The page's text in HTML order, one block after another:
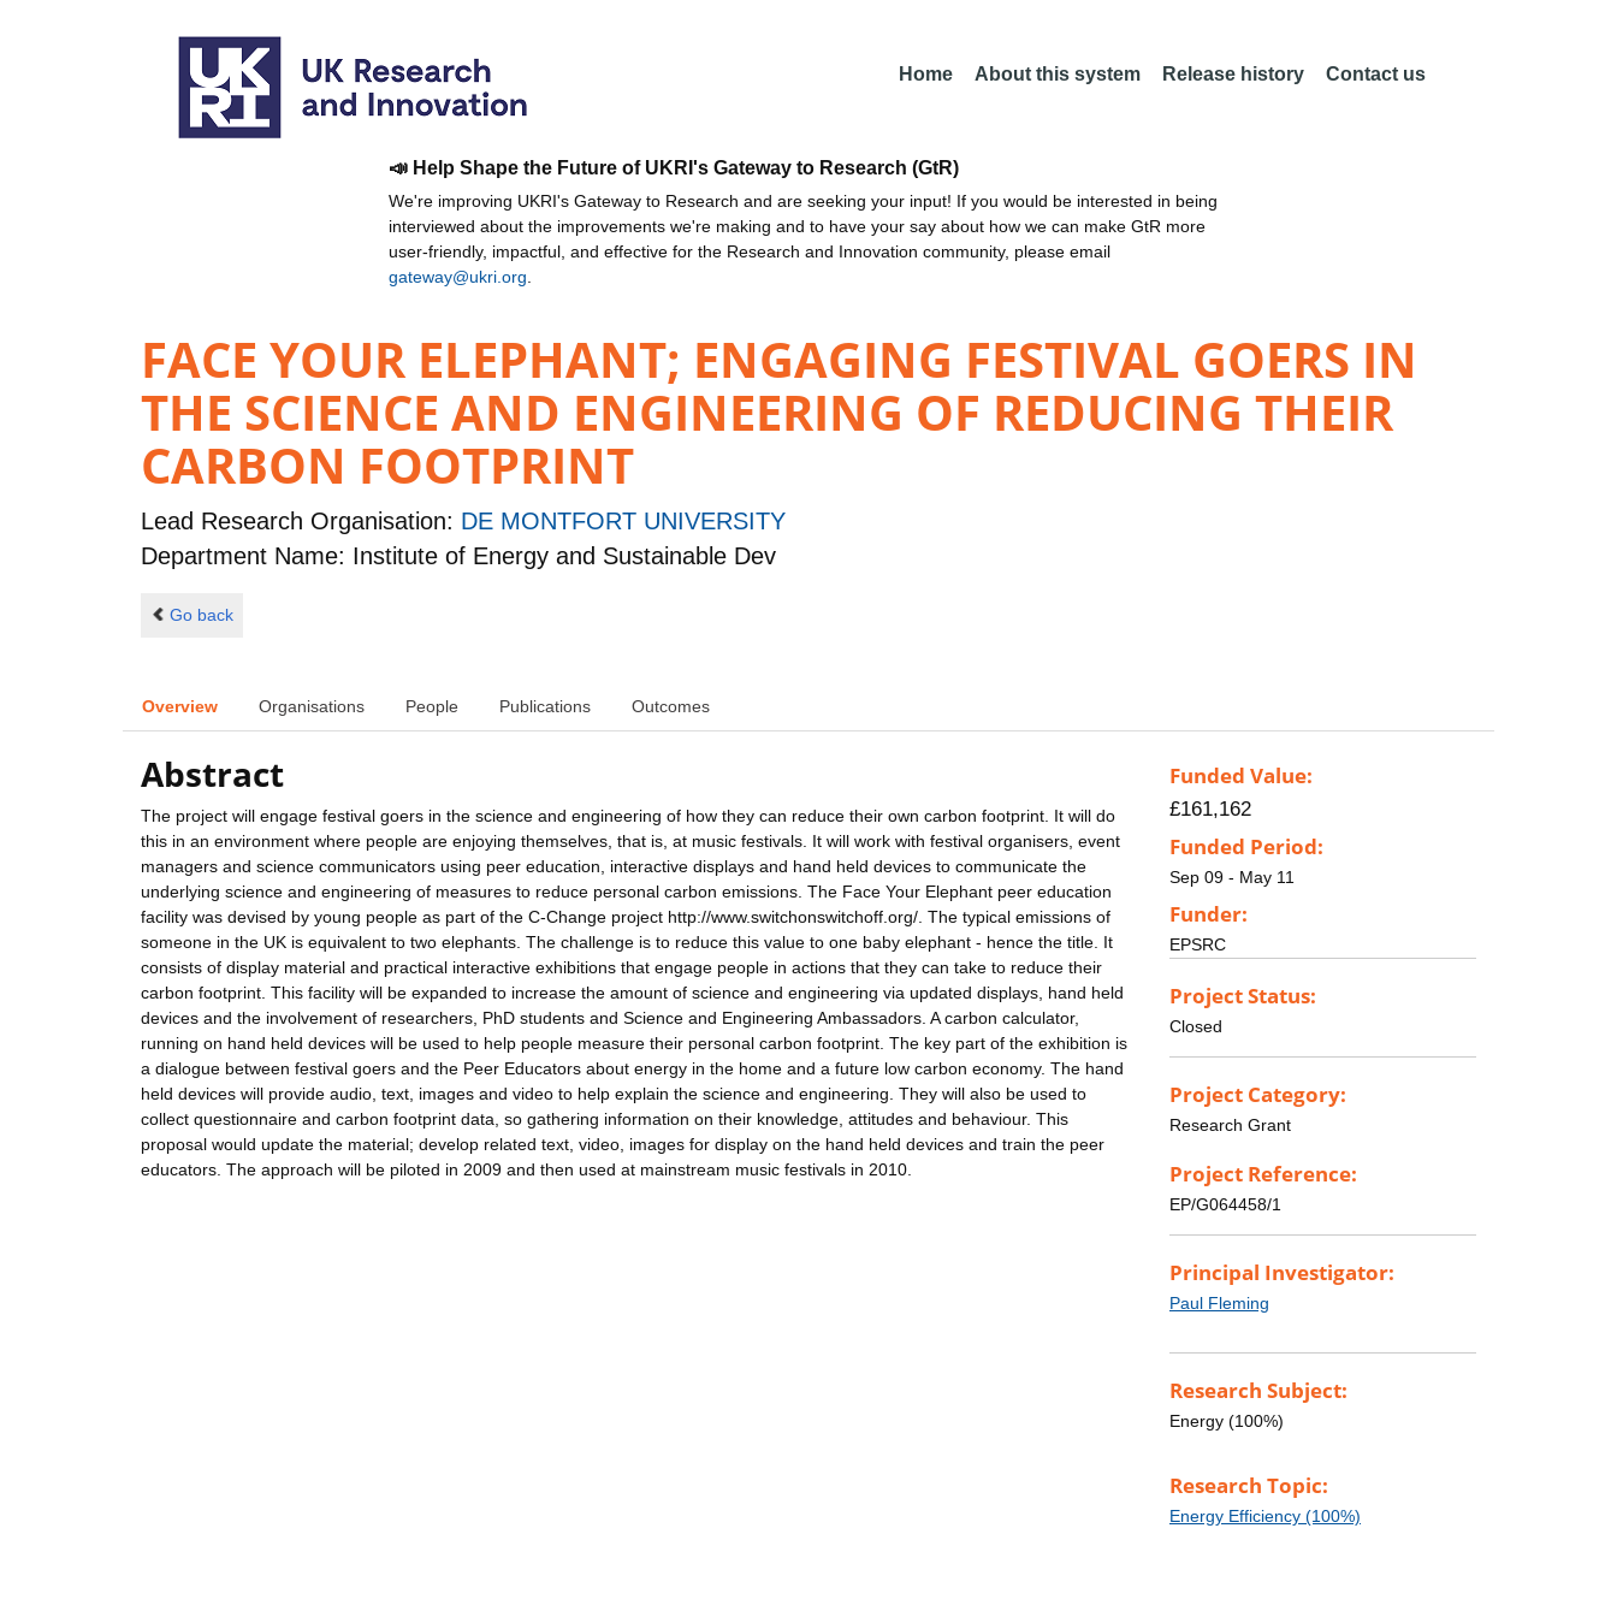
Home About this system Release history Contact us
📣 Help Shape the Future of UKRI's Gateway to Research (GtR)
We're improving UKRI's Gateway to Research and are seeking your input! If you would be interested in being
interviewed about the improvements we're making and to have your say about how we can make GtR more
user-friendly, impactful, and effective for the Research and Innovation community, please email
gateway@ukri.org
FACE YOUR ELEPHANT; ENGAGING FESTIVAL GOERS IN
THE SCIENCE AND ENGINEERING OF REDUCING THEIR
CARBON FOOTPRINT
Lead Research Organisation: DE MONTFORT UNIVERSITY
Department Name: Institute of Energy and Sustainable Dev
Go back
Overview Organisations People Publications Outcomes
Abstract
The project will engage festival goers in the science and engineering of how they can reduce their own carbon footprint. It will do
this in an environment where people are enjoying themselves, that is, at music festivals. It will work with festival organisers, event
managers and science communicators using peer education, interactive displays and hand held devices to communicate the
underlying science and engineering of measures to reduce personal carbon emissions. The Face Your Elephant peer education
facility was devised by young people as part of the C-Change project http://www.switchonswitchoff.org/. The typical emissions of
someone in the UK is equivalent to two elephants. The challenge is to reduce this value to one baby elephant - hence the title. It
consists of display material and practical interactive exhibitions that engage people in actions that they can take to reduce their
carbon footprint. This facility will be expanded to increase the amount of science and engineering via updated displays, hand held
devices and the involvement of researchers, PhD students and Science and Engineering Ambassadors. A carbon calculator,
running on hand held devices will be used to help people measure their personal carbon footprint. The key part of the exhibition is
a dialogue between festival goers and the Peer Educators about energy in the home and a future low carbon economy. The hand
held devices will provide audio, text, images and video to help explain the science and engineering. They will also be used to
collect questionnaire and carbon footprint data, so gathering information on their knowledge, attitudes and behaviour. This
proposal would update the material; develop related text, video, images for display on the hand held devices and train the peer
educators. The approach will be piloted in 2009 and then used at mainstream music festivals in 2010.
Funded Value:
£161,162
Funded Period:
Sep 09 - May 11
Funder:
EPSRC
Project Status:
Closed
Project Category:
Research Grant
Project Reference:
EP/G064458/1
Principal Investigator:
Paul Fleming
Research Subject:
Energy (100%)
Research Topic:
Energy Efficiency (100%)